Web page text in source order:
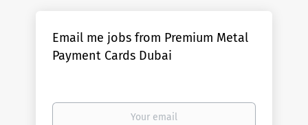
Email me jobs from Premium Metal
Payment Cards Dubai
Your